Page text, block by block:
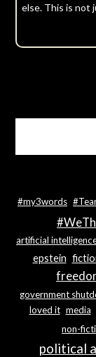
else. This is not
#my3words
artificial
epstein
government
loved it media
non-
political